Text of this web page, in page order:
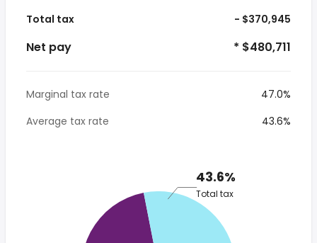
Total tax - $370,945
Net pay * $480,711
Marginal tax rate
47.0%
Average tax rate
43.6%
43.6%
Total tax